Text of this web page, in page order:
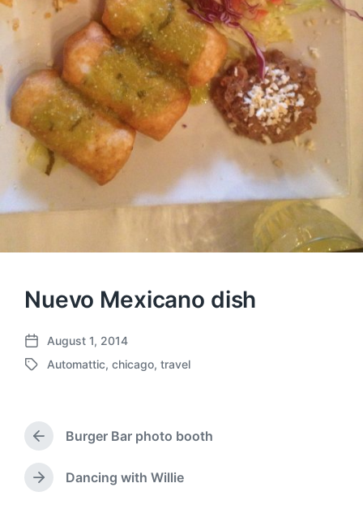
Nuevo Mexicano dish
P
o
a
e
August 1, 2014
T
g
e
w
Automattic, chicago, travel
P
r
e
v
Burger Bar photo booth
N
Dancing with Willie